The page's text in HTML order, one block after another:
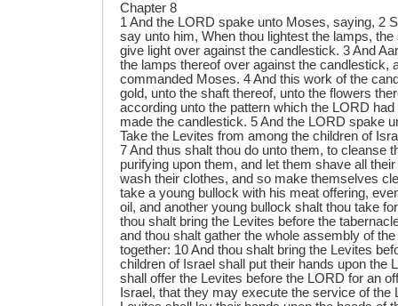
Chapter 8
1 And the LORD spake unto Moses, saying, 2
say unto him, When thou lightest the lamps,
give light over against the candlestick. 3 And
the lamps thereof over against the candlestick,
commanded Moses. 4 And this work of the
gold, unto the shaft thereof, unto the flowers
according unto the pattern which the LORD
made the candlestick. 5 And the LORD spake
Take the Levites from among the children of
7 And thus shalt thou do unto them, to cleanse
purifying upon them, and let them shave all
wash their clothes, and so make themselves
take a young bullock with his meat offering,
oil, and another young bullock shalt thou take
thou shalt bring the Levites before the
and thou shalt gather the whole assembly of
together: 10 And thou shalt bring the Levites
children of Israel shall put their hands upon the
shall offer the Levites before the LORD for an
Israel, that they may execute the service of the